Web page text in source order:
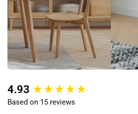
4.93
Based on 15 reviews
New content loaded